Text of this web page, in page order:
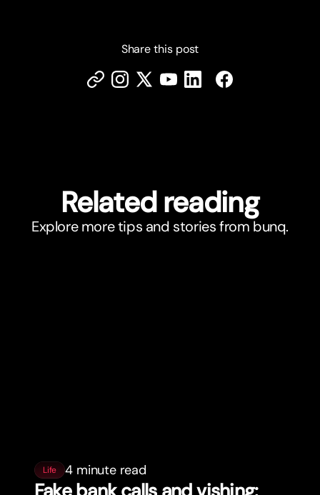
Share this post
Related reading
Explore more tips and stories from bunq.
Life 4 minute read